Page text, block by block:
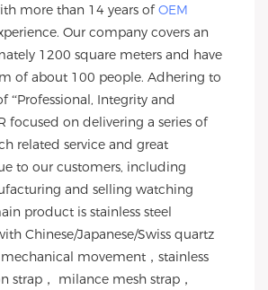
more than 14 years ofOEM
Our company covers an
1200 square meters and have
of about 100 people. Adhering to
“Professional, Integrity and
focused on delivering a series of
related service and great
to our customers, including
and selling watching
product is stainless steel
Chinese/Japanese/Swiss quartz
movement，stainless
strap， milance mesh strap，